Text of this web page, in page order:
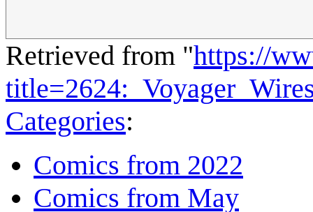
Retrieved from "https://
Categories:
Comics from 2022
Comics from May